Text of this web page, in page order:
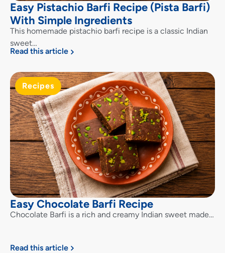
Easy Pistachio Barfi Recipe (Pista Barfi)
With Simple Ingredients
This homemade pistachio barfi recipe is a classic Indian
sweet…
Read this article
Recipes
Easy Chocolate Barfi Recipe
Chocolate Barfi is a rich and creamy Indian sweet made…
Read this article